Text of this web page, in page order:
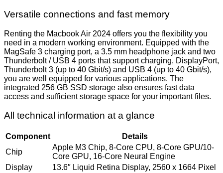
Versatile connections and fast memory
Renting the Macbook Air 2024 offers you the flexibility you
need in a modern working environment. Equipped with the
MagSafe 3 charging port, a 3.5 mm headphone jack and two
Thunderbolt / USB 4 ports that support charging, DisplayPort,
Thunderbolt 3 (up to 40 Gbit/s) and USB 4 (up to 40 Gbit/s),
you are well equipped for various applications. The
integrated 256 GB SSD storage also ensures fast data
access and sufficient storage space for your important files.
All technical information at a glance
Component
Details
Chip
Apple M3 Chip, 8-Core CPU, 8-Core GPU/10-
Core GPU, 16-Core Neural Engine
Display
13.6″ Liquid Retina Display, 2560 x 1664 Pixel